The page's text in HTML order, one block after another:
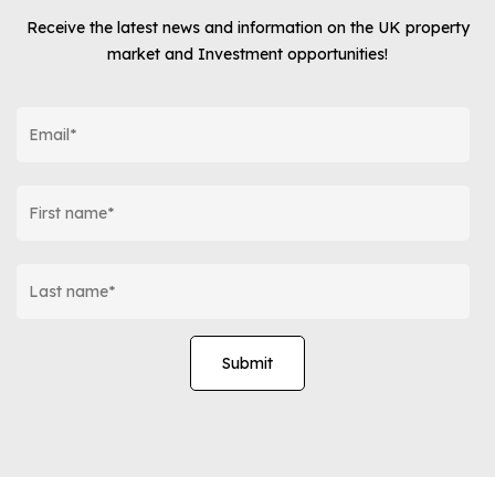
Receive the latest news and information on the UK property
market and Investment opportunities!